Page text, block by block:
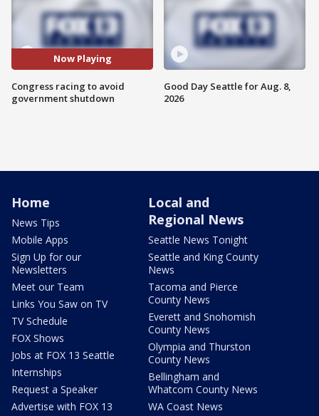
Now Playing
Congress racing to avoid
government shutdown
Good Day Seattle for Aug. 8,
2026
Home
News Tips
Mobile Apps
Sign Up for our
Newsletters
Meet our Team
Links You Saw on TV
TV Schedule
FOX Shows
Jobs at FOX 13 Seattle
Internships
Request a Speaker
Advertise with FOX 13
Local and
Regional News
Seattle News Tonight
Seattle and King County
News
Tacoma and Pierce
County News
Everett and Snohomish
County News
Olympia and Thurston
County News
Bellingham and
Whatcom County News
WA Coast News